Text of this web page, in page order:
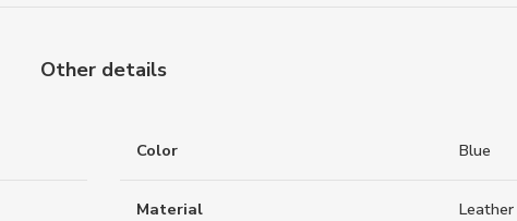
Other details
Color Blue
Material Leather